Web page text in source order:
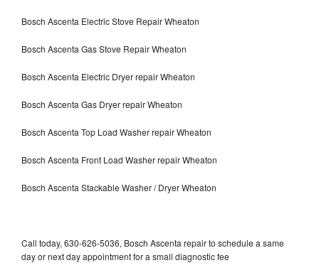
Bosch Ascenta Electric Stove Repair Wheaton
Bosch Ascenta Gas Stove Repair Wheaton
Bosch Ascenta Electric Dryer repair Wheaton
Bosch Ascenta Gas Dryer repair Wheaton
Bosch Ascenta Top Load Washer repair Wheaton
Bosch Ascenta Front Load Washer repair Wheaton
Bosch Ascenta Stackable Washer / Dryer Wheaton
Call today, 630-626-5036, Bosch Ascenta repair to schedule a same
day or next day appointment for a small diagnostic fee